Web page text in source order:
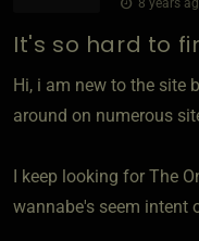
8 years
It's so hard to
Hi, i am new to the site
around on numerous
I keep looking for The
wannabe's seem intent